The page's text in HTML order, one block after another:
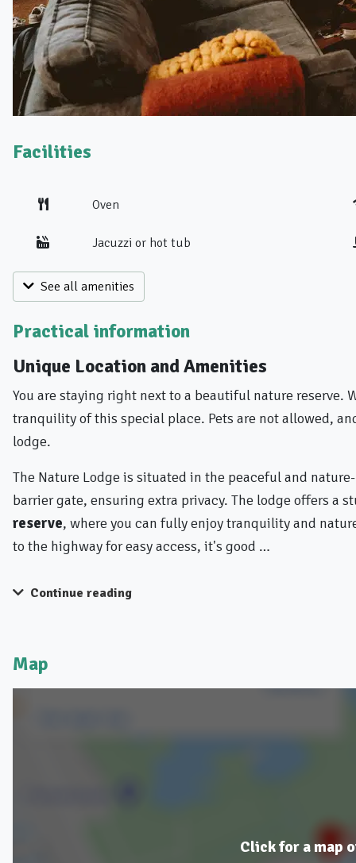
Facilities
Oven
Jacuzzi or hot tub
See all amenities
Practical information
Unique Location and Amenities
You are staying right next to a beautiful nature reserve.
tranquility of this special place. Pets are not allowed,
lodge.
The Nature Lodge is situated in the peaceful and
barrier gate, ensuring extra privacy. The lodge offers a
reserve, where you can fully enjoy tranquility and
to the highway for easy access, it's good …
Continue reading
Map
Click for a map